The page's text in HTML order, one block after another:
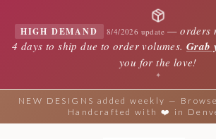
HIGH DEMAND 8/4/2026 update —orders
4 days to ship due to order volumes. Grab
you for the love!
✦
NEW DESIGNS added weekly —
Handcrafted with ❤️ in